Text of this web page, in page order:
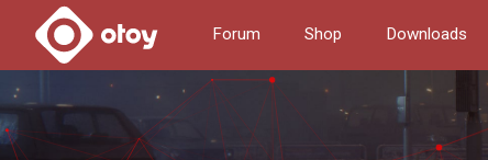
Forum Shop Downloads